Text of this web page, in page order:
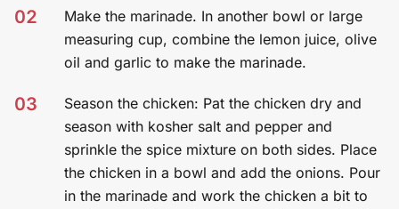
02
Make the marinade. In another bowl or large
measuring cup, combine the lemon juice, olive
oil and garlic to make the marinade.
03
Season the chicken: Pat the chicken dry and
season with kosher salt and pepper and
sprinkle the spice mixture on both sides. Place
the chicken in a bowl and add the onions. Pour
in the marinade and work the chicken a bit to